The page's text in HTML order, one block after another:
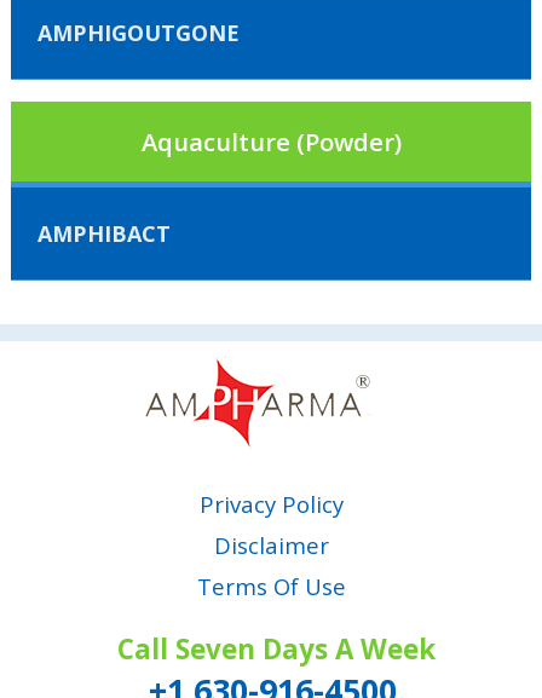
AMPHIGOUTGONE
Aquaculture (Powder)
AMPHIBACT
Privacy Policy
Disclaimer
Terms Of Use
Call Seven Days A Week